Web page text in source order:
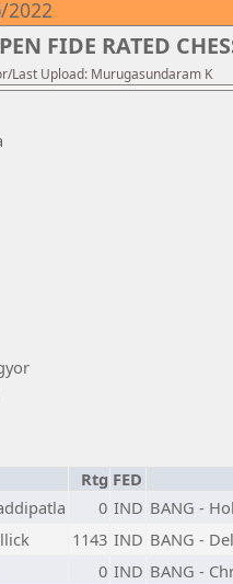
2022
FIDE RATED
Last Upload: Murugasundaram K
Rtg FED
0 IND BANG -
1143 IND BANG -
0 IND BANG -